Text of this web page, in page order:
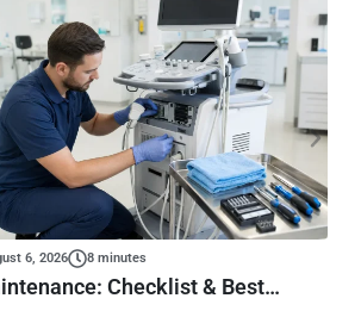
6, 2026 8 minutes
Checklist & Best